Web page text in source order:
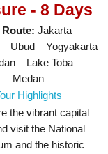
- 8 Days
Route: Jakarta –
– Ubud – Yogyakarta
– Lake Toba –
Medan
Highlights
the vibrant capital
visit the National
and the historic